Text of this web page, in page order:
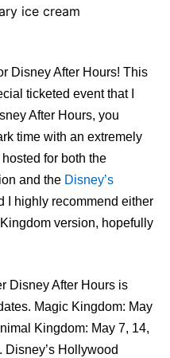
ice cream
Disney After Hours! This
ticketed event that I
After Hours, you
time with an extremely
for both the
and the Disney’s
I highly recommend either
version, hopefully
Disney After Hours is
Magic Kingdom: May
Kingdom: May 7, 14,
Disney’s Hollywood